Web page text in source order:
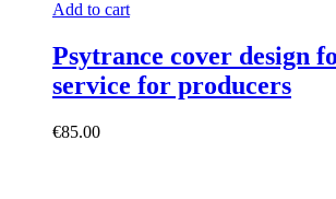
Add to cart
Psytrance cover design
service for producers
€85.00